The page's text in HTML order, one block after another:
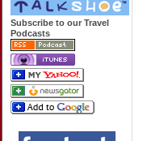
Subscribe to our Travel
Podcasts